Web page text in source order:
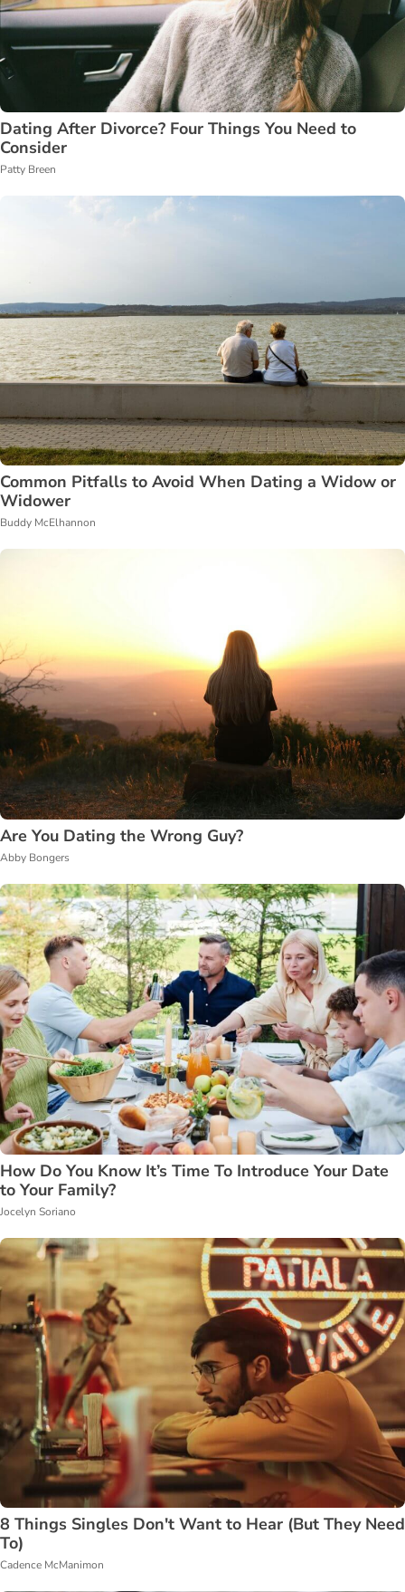
Dating After Divorce? Four Things You Need to
Consider
Patty Breen
Common Pitfalls to Avoid When Dating a Widow or
Widower
Buddy McElhannon
Are You Dating the Wrong Guy?
Abby Bongers
How Do You Know It’s Time To Introduce Your Date
to Your Family?
Jocelyn Soriano
8 Things Singles Don't Want to Hear (But They Need
To)
Cadence McManimon